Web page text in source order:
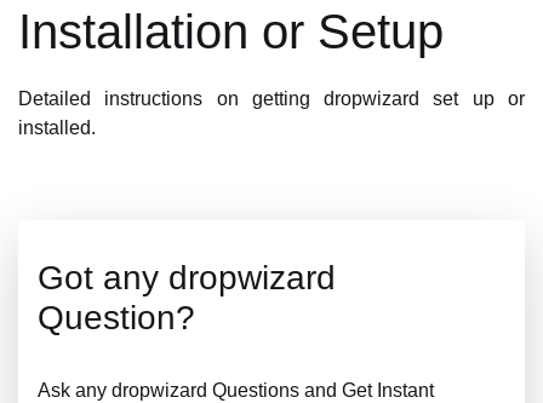
Installation or Setup
Detailed instructions on getting dropwizard set up or
installed.
Got any dropwizard
Question?
Ask any dropwizard Questions and Get Instant